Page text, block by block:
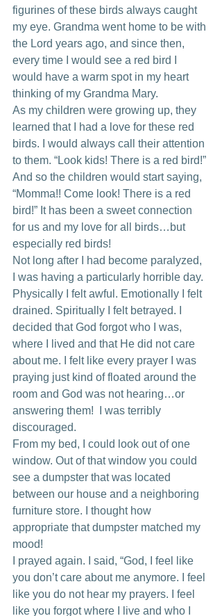
figurines of these birds always caught
my eye. Grandma went home to be with
the Lord years ago, and since then,
every time I would see a red bird I
would have a warm spot in my heart
thinking of my Grandma Mary.
As my children were growing up, they
learned that I had a love for these red
birds. I would always call their attention
to them. “Look kids! There is a red bird!”
And so the children would start saying,
“Momma!! Come look! There is a red
bird!” It has been a sweet connection
for us and my love for all birds…but
especially red birds!
Not long after I had become paralyzed,
I was having a particularly horrible day.
Physically I felt awful. Emotionally I felt
drained. Spiritually I felt betrayed. I
decided that God forgot who I was,
where I lived and that He did not care
about me. I felt like every prayer I was
praying just kind of floated around the
room and God was not hearing…or
answering them!  I was terribly
discouraged.
From my bed, I could look out of one
window. Out of that window you could
see a dumpster that was located
between our house and a neighboring
furniture store. I thought how
appropriate that dumpster matched my
mood!
I prayed again. I said, “God, I feel like
you don’t care about me anymore. I feel
like you do not hear my prayers. I feel
like you forgot where I live and who I